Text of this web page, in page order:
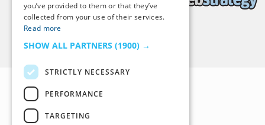
you’ve provided to them or that they’ve
collected from your use of their services.
Read more
SHOW ALL PARTNERS (1900) →
STRICTLY NECESSARY
PERFORMANCE
TARGETING